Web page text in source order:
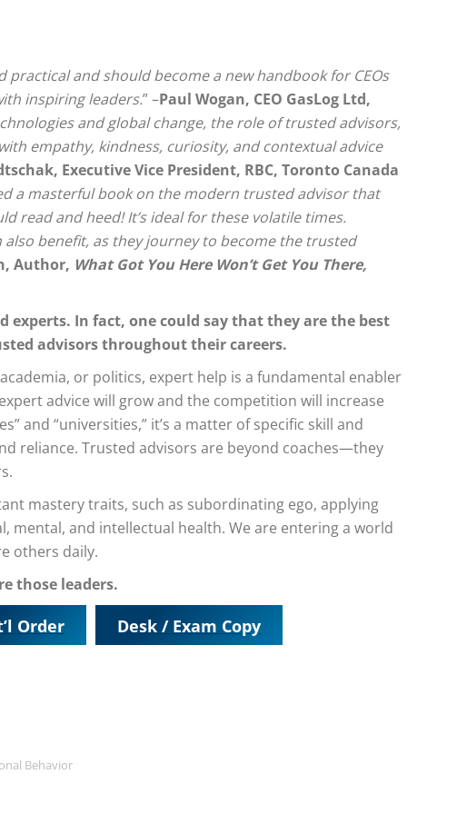
and should become a new handbook for CEOs
inspiring leaders.” –Paul Wogan, CEO GasLog Ltd,
and global change, the role of trusted advisors,
empathy, kindness, curiosity, and contextual advice
Executive Vice President, RBC, Toronto Canada
a masterful book on the modern trusted advisor that
read and heed! It’s ideal for these volatile times.
benefit, as they journey to become the trusted
Author, What Got You Here Won’t Get You There,
experts. In fact, one could say that they are the best
advisors throughout their careers.
or politics, expert help is a fundamental enabler
advice will grow and the competition will increase
and “universities,” it’s a matter of specific skill and
reliance. Trusted advisors are beyond coaches—they
mastery traits, such as subordinating ego, applying
mental, and intellectual health. We are entering a world
others daily.
those leaders.
Order Desk / Exam Copy
Behavior